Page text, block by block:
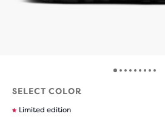
SELECT COLOR
Limited edition